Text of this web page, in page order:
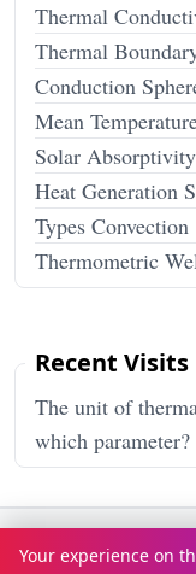
Thermal
Thermal
Conduction
Mean
Solar Absorptivity
Heat Generation
Types Convection
Thermometric
Recent Visits
The unit of
which
Terms &
Your experience on